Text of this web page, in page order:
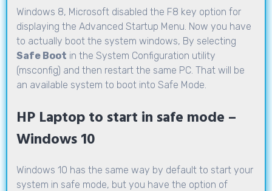
Windows 8, Microsoft disabled the F8 key option for
displaying the Advanced Startup Menu. Now you have
to actually boot the system windows, By selecting
Safe Boot in the System Configuration utility
(msconfig) and then restart the same PC. That will be
an available system to boot into Safe Mode.
HP Laptop to start in safe mode –
Windows 10
Windows 10 has the same way by default to start your
system in safe mode, but you have the option of